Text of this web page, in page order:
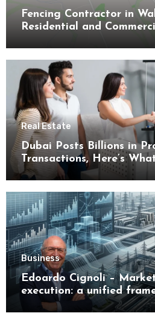
Fencing Contractor in
Residential and
Real Estate
Dubai Posts Billions in
Transactions, Here’s
Buyers
Business
Edoardo Cignoli –
execution: a unified
understanding modern
transformation